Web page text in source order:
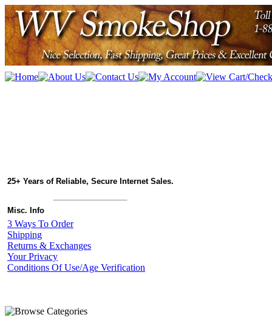
25+ Years of Reliable, Secure Internet Sales.
Misc. Info
3 Ways To Order
Shipping
Returns & Exchanges
Your Privacy
Conditions Of Use/Age Verification